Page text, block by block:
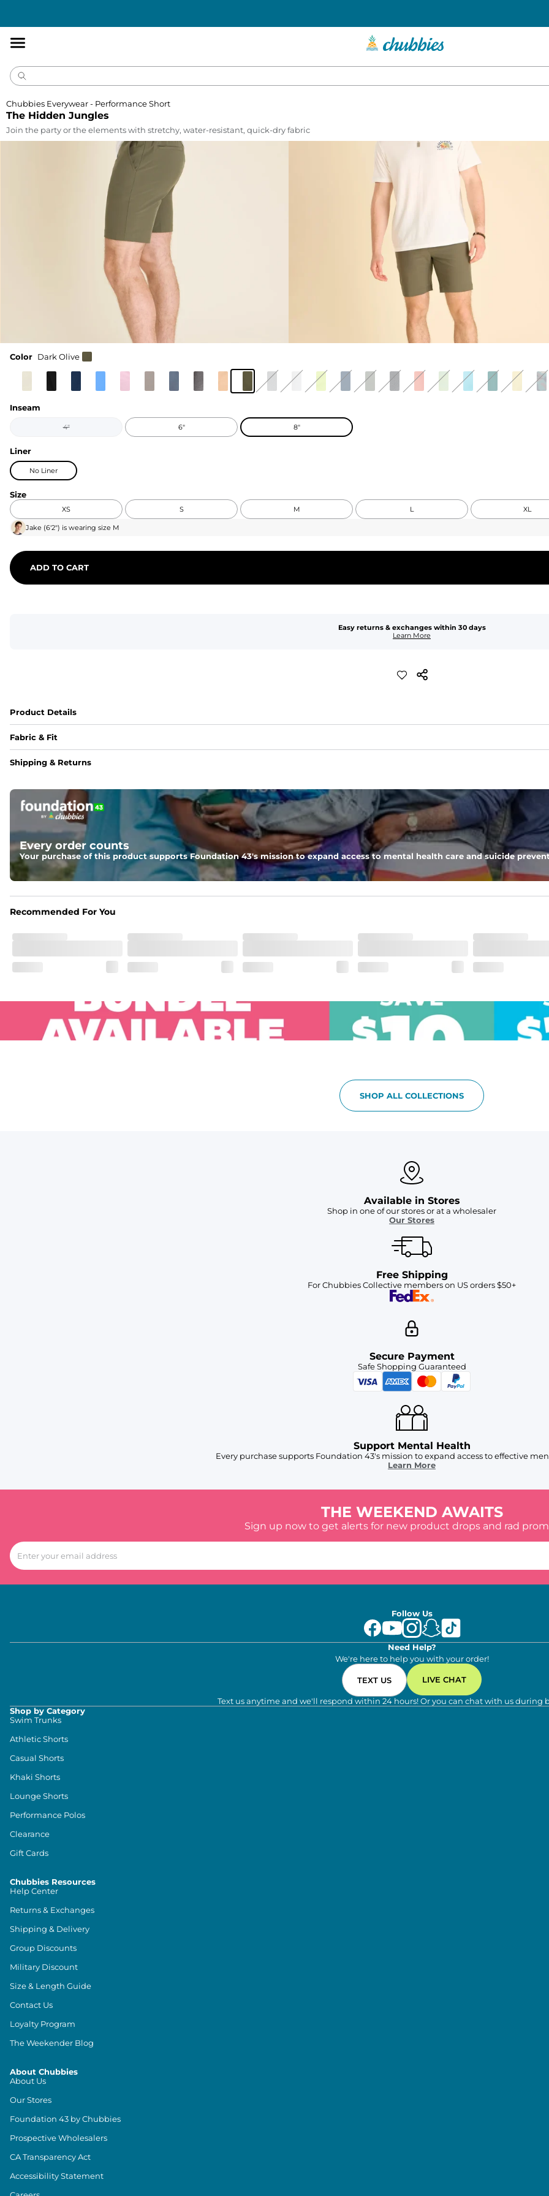
The Hidden Jungles
Chubbies Everywear - Performance Short
Join the party or the elements with stretchy, water-resistant, quick-dry fabric
Color Dark Olive
Inseam
4" 6" 8"
Liner
No Liner
Size
XS S M L XL
Jake (6'2") is wearing size M
ADD TO CART
Easy returns & exchanges within 30 days
Learn More
Product Details
Fabric & Fit
Fabric
Elastic waistband with internal and external capable drawstring for an extra secure fit.
Pockets
Two side pockets, a secret side key pocket, and two back pockets - one open top entry and one zipper pocket.
Hybrid
From the streets to the water, you can wear them down the boardwalk and into the ocean without skipping a beat
Shipping & Returns
Every order counts
Your purchase of this product supports Foundation 43's mission to expand access to mental health care and suicide
Recommended For You
SHOP ALL COLLECTIONS
Available in Stores
Shop in one of our stores or at a wholesaler
Our Stores
Free Shipping
For Chubbies Collective members on US orders $50+
Secure Payment
Safe Shopping Guaranteed
Support Mental Health
Every purchase supports Foundation 43's mission to expand access to effective
Learn More
THE WEEKEND AWAITS
Sign up now to get alerts for new product drops and rad
Follow Us
Need Help?
We're here to help you with your order!
TEXT US LIVE CHAT
Text us anytime and we'll respond within 24 hours! Or you can chat with us during
Shop by Category
Swim Trunks
Athletic Shorts
Casual Shorts
Khaki Shorts
Lounge Shorts
Performance Polos
Clearance
Gift Cards
Chubbies Resources
Help Center
Returns & Exchanges
Shipping & Delivery
Group Discounts
Military Discount
Size & Length Guide
Contact Us
Loyalty Program
The Weekender Blog
About Chubbies
About Us
Our Stores
Foundation 43 by Chubbies
Prospective Wholesalers
CA Transparency Act
Accessibility Statement